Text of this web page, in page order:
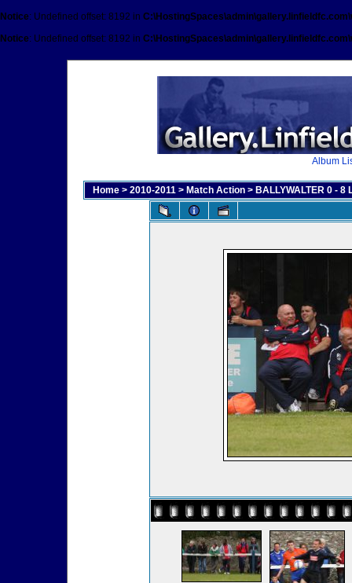
Notice: Undefined offset: 8192 in
Notice: Undefined offset: 8192 in
Album
Home > 2010-2011 > Match Action > BALLYWALTER 0 - 8